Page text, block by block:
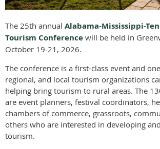
The 25th annual Alabama-Mississippi-
Tourism Conference will be held in
October 19-21, 2026.
The conference is a first-class event and
regional, and local tourism organizations
helping bring tourism to rural areas. The
are event planners, festival coordinators,
chambers of commerce, grassroots,
others who are interested in developing
tourism.